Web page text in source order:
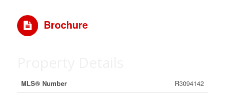
Brochure
MLS® Number
R3094142